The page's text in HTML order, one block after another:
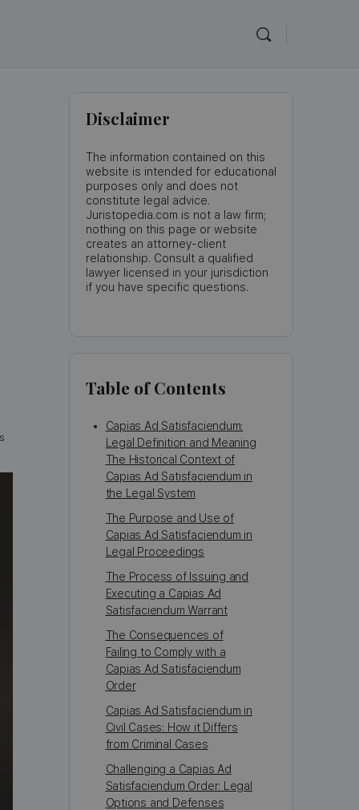
Disclaimer
The information contained on this
website is intended for educational
purposes only and does not
constitute legal advice.
Juristopedia.com is not a law firm;
nothing on this page or website
creates an attorney-client
relationship. Consult a qualified
lawyer licensed in your jurisdiction
if you have specific questions.
Table of Contents
Capias Ad Satisfaciendum:
Legal Definition and Meaning
The Historical Context of
Capias Ad Satisfaciendum in
the Legal System
The Purpose and Use of
Capias Ad Satisfaciendum in
Legal Proceedings
The Process of Issuing and
Executing a Capias Ad
Satisfaciendum Warrant
The Consequences of
Failing to Comply with a
Capias Ad Satisfaciendum
Order
Capias Ad Satisfaciendum in
Civil Cases: How it Differs
from Criminal Cases
Challenging a Capias Ad
Satisfaciendum Order: Legal
Options and Defenses